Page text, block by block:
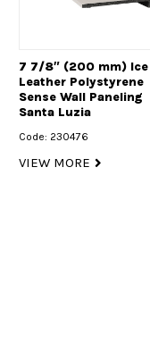
7 7/8″ (200 mm) Ice
Leather Polystyrene
Sense Wall Paneling
Santa Luzia
Code: 230476
VIEW MORE